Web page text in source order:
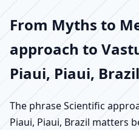
From Myths to
approach to
Piaui, Piaui, Brazil
The phrase Scientific
Piaui, Piaui, Brazil matters